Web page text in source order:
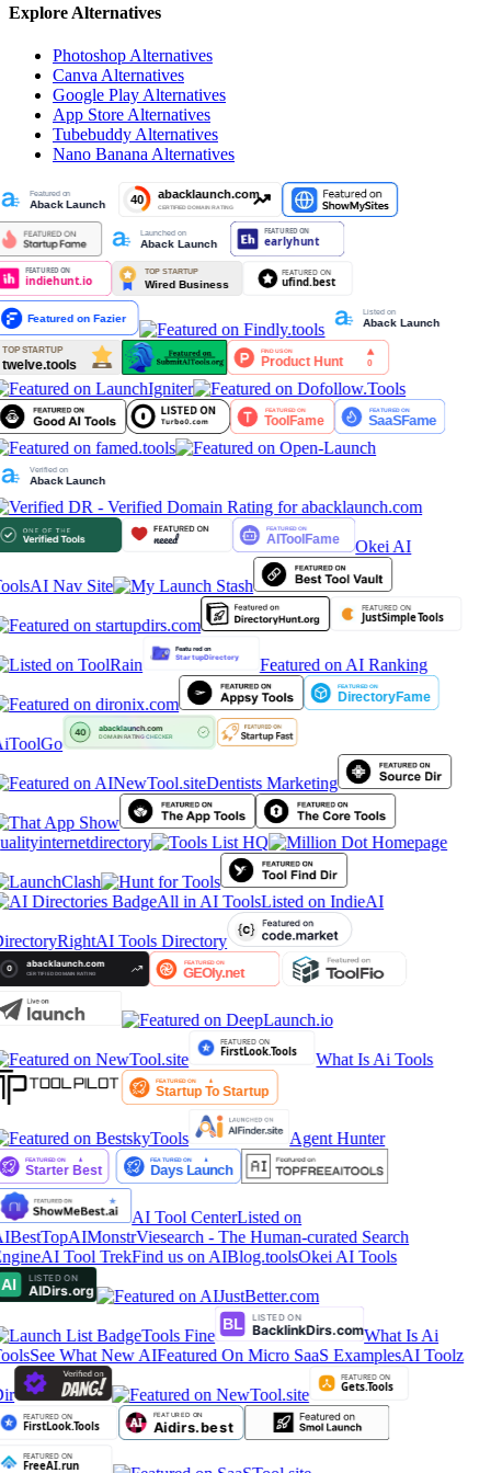
Explore Alternatives
Photoshop Alternatives
Canva Alternatives
Google Play Alternatives
App Store Alternatives
Tubebuddy Alternatives
Nano Banana Alternatives
Okei AI
AI Nav Site
Featured on AI Ranking
Dentists Marketing
All in AI ToolsListed on IndieAI
RightAI Tools Directory
What Is Ai Tools
Agent Hunter
AI Tool CenterListed on
AIMonstrViesearch - The Human-curated Search
AI Tool TrekFind us on AIBlog.toolsOkei AI Tools
Tools Fine
What Is Ai
See What New AIFeatured On Micro SaaS ExamplesAI Toolz